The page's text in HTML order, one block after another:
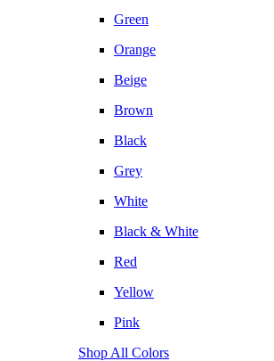
Green
Orange
Beige
Brown
Black
Grey
White
Black & White
Red
Yellow
Pink
Shop All Colors